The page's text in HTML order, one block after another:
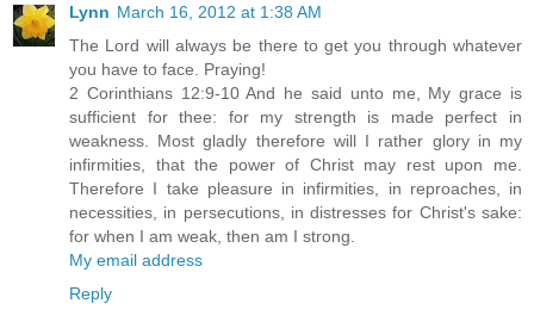
Lynn March 16, 2012 at 1:38 AM
The Lord will always be there to get you through whatever
you have to face. Praying!
2 Corinthians 12:9-10 And he said unto me, My grace is
sufficient for thee: for my strength is made perfect in
weakness. Most gladly therefore will I rather glory in my
infirmities, that the power of Christ may rest upon me.
Therefore I take pleasure in infirmities, in reproaches, in
necessities, in persecutions, in distresses for Christ's sake:
for when I am weak, then am I strong.
My email address
Reply